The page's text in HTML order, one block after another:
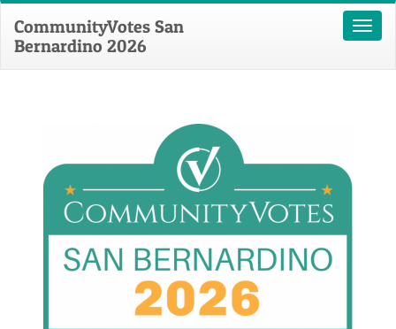
Toggle
CommunityVotes San
Bernardino 2026